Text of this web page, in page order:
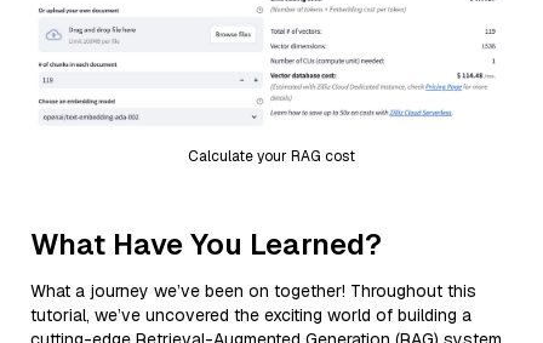
Calculate your RAG cost
What Have You Learned?
What a journey we’ve been on together! Throughout this
tutorial, we’ve uncovered the exciting world of building a